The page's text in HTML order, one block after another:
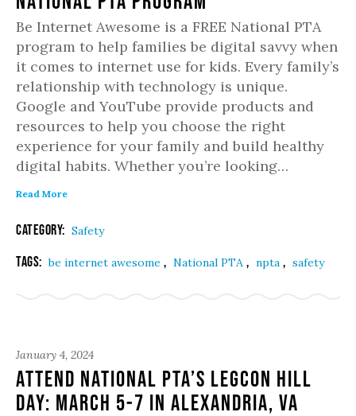
Be Internet Awesome is a FREE National PTA
program to help families be digital savvy when
it comes to internet use for kids. Every family’s
relationship with technology is unique.
Google and YouTube provide products and
resources to help you choose the right
experience for your family and build healthy
digital habits. Whether you’re looking…
Read More
Category: Safety
Tags: be internet awesome , National PTA , npta , safety
January 4, 2024
Attend National PTA’s LegCon Hill
Day: March 5-7 in Alexandria, VA